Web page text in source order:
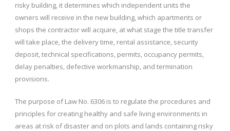
risky building, it determines which independent units the
owners will receive in the new building, which apartments or
shops the contractor will acquire, at what stage the title transfer
will take place, the delivery time, rental assistance, security
deposit, technical specifications, permits, occupancy permits,
delay penalties, defective workmanship, and termination
provisions.
The purpose of Law No. 6306 is to regulate the procedures and
principles for creating healthy and safe living environments in
areas at risk of disaster and on plots and lands containing risky